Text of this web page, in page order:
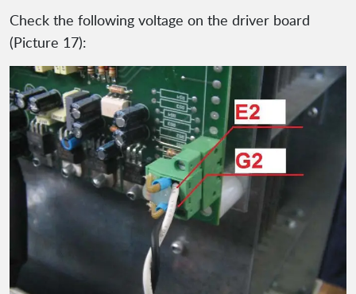
Check the following voltage on the driver board
(Picture 17):